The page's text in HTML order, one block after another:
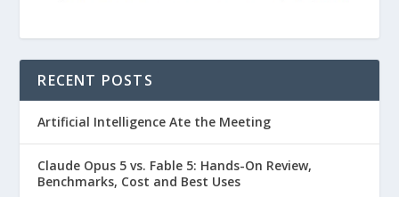
RECENT POSTS
Artificial Intelligence Ate the Meeting
Claude Opus 5 vs. Fable 5: Hands-On Review,
Benchmarks, Cost and Best Uses